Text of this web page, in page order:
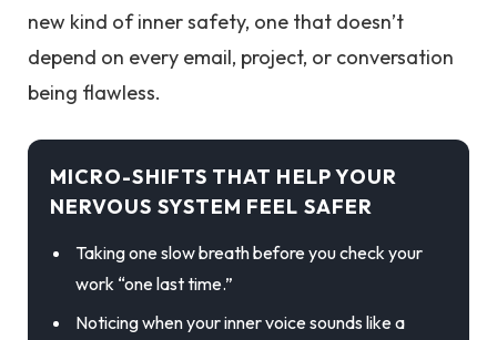
new kind of inner safety, one that doesn’t
depend on every email, project, or conversation
being flawless.
MICRO-SHIFTS THAT HELP YOUR
NERVOUS SYSTEM FEEL SAFER
Taking one slow breath before you check your
work “one last time.”
Noticing when your inner voice sounds like a